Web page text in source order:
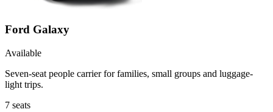
Ford Galaxy
Available
Seven-seat people carrier for families, small groups and luggage-
light trips.
7 seats